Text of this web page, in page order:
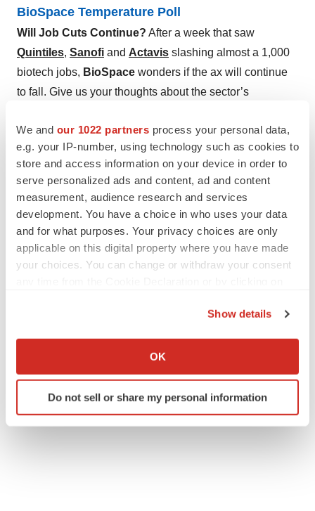
We and our 1022 partners process your personal data,
e.g. your IP-number, using technology such as cookies to
store and access information on your device in order to
serve personalized ads and content, ad and content
measurement, audience research and services
development. You have a choice in who uses your data
and for what purposes. Your privacy choices are only
applicable on this digital property where you have made
your choices. You can change or withdraw your consent
Collect information about your geographical location
Identify your device by actively scanning it for
specific characteristics (fingerprinting)
Show details
OK
Do not sell or share my personal information
BioSpace Temperature Poll
Will Job Cuts Continue? After a week that saw
Quintiles, Sanofi and Actavis slashing almost a 1,000
biotech jobs, BioSpace wonders if the ax will continue
to fall. Give us your thoughts about the sector’s